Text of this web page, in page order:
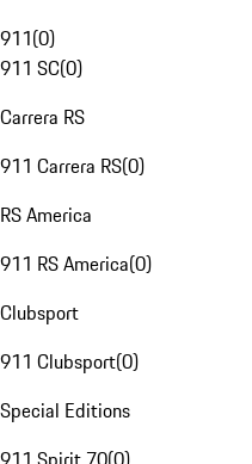
911(0)
911 SC(0)
Carrera RS
911 Carrera RS(0)
RS America
911 RS America(0)
Clubsport
911 Clubsport(0)
Special Editions